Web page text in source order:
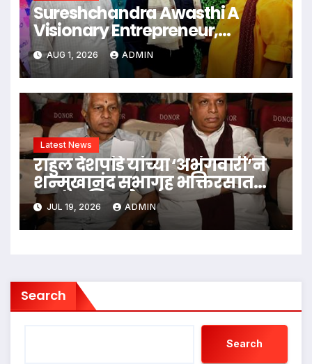
Sureshchandra Awasthi A
Visionary Entrepreneur,
Producer And Humanitarian
AUG 1, 2026 ADMIN
Latest News
राहुल देशपांडे यांच्या ‘अभंगवारी’ने
शन्मुखानंद सभागृह भक्तिरसात
न्हाऊन निघाले
JUL 19, 2026 ADMIN
Search
Search